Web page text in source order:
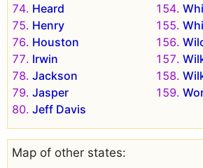
Heard
Henry
Houston
Irwin
Jackson
Jasper
Jeff Davis
Map of other states: